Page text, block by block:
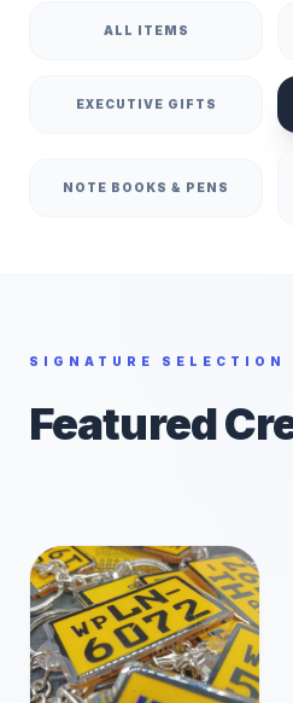
ALL ITEMS
EXECUTIVE GIFTS
NOTE BOOKS & PENS
SIGNATURE SELECTION
Featured